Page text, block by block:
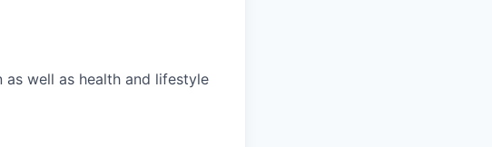
well as health and lifestyle